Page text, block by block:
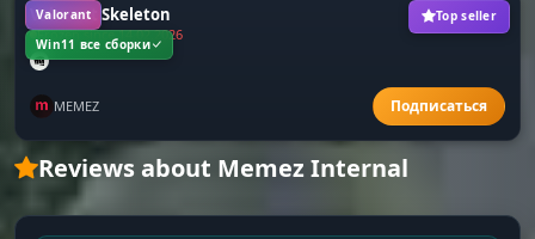
Valorant
Win11 все сборки
Top seller
Valorant Skeleton
Frozen since 14.02.2026
MEMEZ
Reviews about Memez Internal